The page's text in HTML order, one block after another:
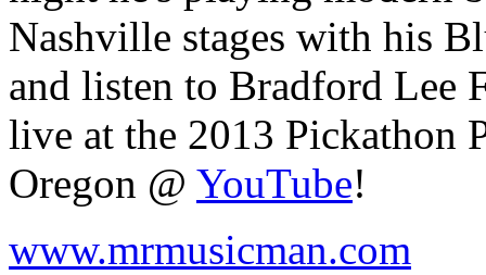
Nashville stages with his
and listen to Bradford Lee
live at the 2013 Pickathon
Oregon @ YouTube!
www.mrmusicman.com